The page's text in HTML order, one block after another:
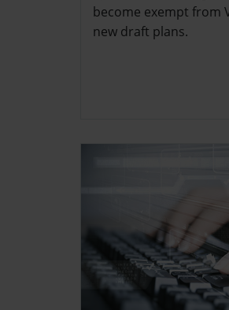
become exempt from
new draft plans.